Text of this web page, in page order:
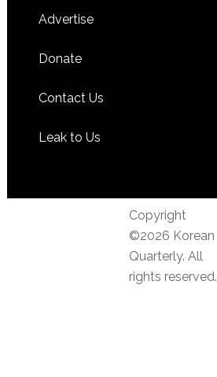
Advertise
Donate
Contact Us
Leak to Us
Copyright
©2026 Korean
Quarterly. All
rights reserved.